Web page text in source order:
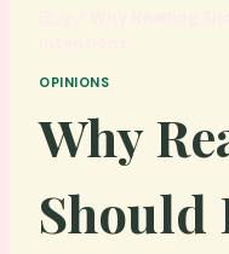
OPINIONS
Why
Should